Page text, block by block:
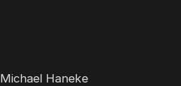
Michael Haneke